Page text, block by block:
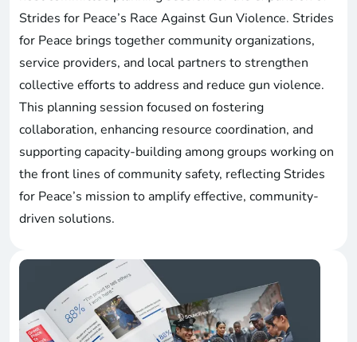
Strides for Peace’s Race Against Gun Violence. Strides
for Peace brings together community organizations,
service providers, and local partners to strengthen
collective efforts to address and reduce gun violence.
This planning session focused on fostering
collaboration, enhancing resource coordination, and
supporting capacity-building among groups working on
the front lines of community safety, reflecting Strides
for Peace’s mission to amplify effective, community-
driven solutions.